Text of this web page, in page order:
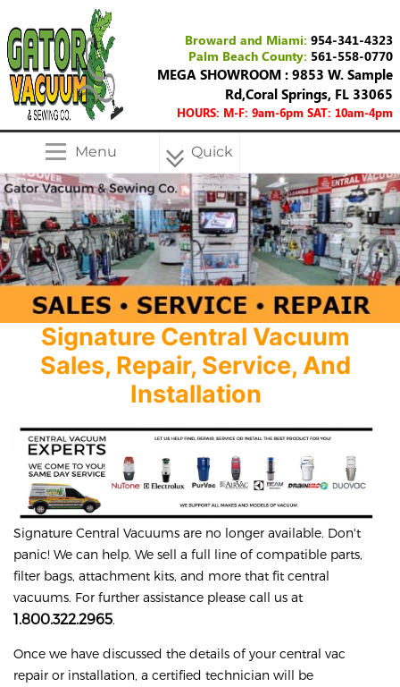
Broward and Miami: 954-341-4323
Palm Beach County: 561-558-0770
MEGA SHOWROOM : 9853 W. Sample
Rd,Coral Springs, FL 33065
HOURS: M-F: 9am-6pm SAT: 10am-4pm
Menu Quick
Menu
Signature Central Vacuum
Sales, Repair, Service, And
Installation
Signature Central Vacuums are no longer available. Don't
panic! We can help. We sell a full line of compatible parts,
filter bags, attachment kits, and more that fit central
vacuums. For further assistance please call us at
1.800.322.2965.
Once we have discussed the details of your central vac
repair or installation, a certified technician will be